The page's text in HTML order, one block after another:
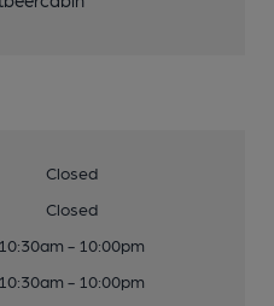
Closed
Closed
10:30am - 10:00pm
10:30am - 10:00pm